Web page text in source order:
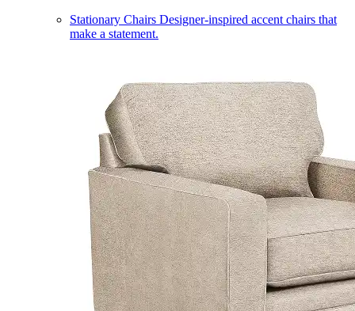
Stationary Chairs Designer-inspired accent chairs that
make a statement.